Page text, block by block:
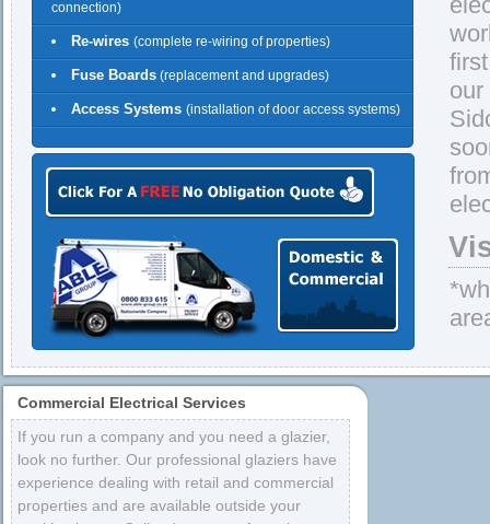
connection)
Re-wires (complete re-wiring of properties)
Fuse Boards (replacement and upgrades)
Access Systems (installation of door access systems)
our
Commercial Electrical Services
If you run a company and you need a glazier,
look no further. Our professional glaziers have
experience dealing with retail and commercial
properties and are available outside your